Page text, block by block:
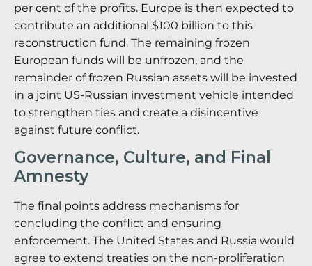
per cent of the profits. Europe is then expected to
contribute an additional $100 billion to this
reconstruction fund. The remaining frozen
European funds will be unfrozen, and the
remainder of frozen Russian assets will be invested
in a joint US-Russian investment vehicle intended
to strengthen ties and create a disincentive
against future conflict.
Governance, Culture, and Final
Amnesty
The final points address mechanisms for
concluding the conflict and ensuring
enforcement. The United States and Russia would
agree to extend treaties on the non-proliferation